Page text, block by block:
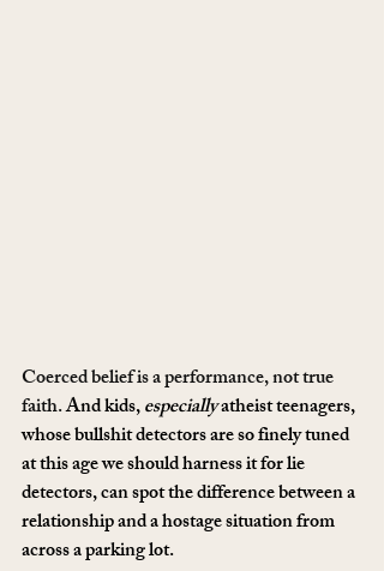
Coerced belief is a performance, not true
faith. And kids, especially atheist teenagers,
whose bullshit detectors are so finely tuned
at this age we should harness it for lie
detectors, can spot the difference between a
relationship and a hostage situation from
across a parking lot.